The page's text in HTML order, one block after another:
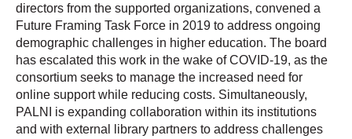
directors from the supported organizations, convened a
Future Framing Task Force in 2019 to address ongoing
demographic challenges in higher education. The board
has escalated this work in the wake of COVID-19, as the
consortium seeks to manage the increased need for
online support while reducing costs. Simultaneously,
PALNI is expanding collaboration within its institutions
and with external library partners to address challenges